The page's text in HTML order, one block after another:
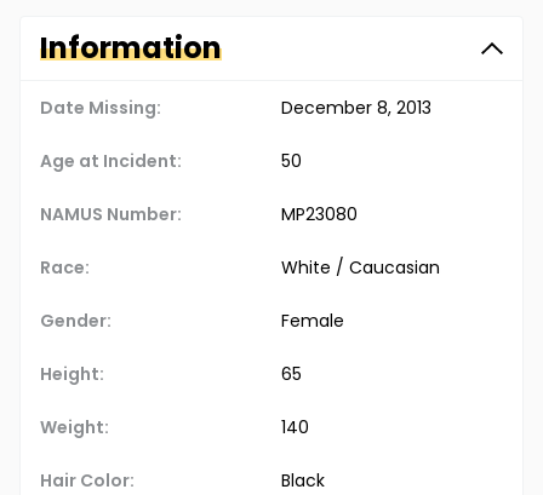
Information
Date Missing: December 8, 2013
Age at Incident: 50
NAMUS Number: MP23080
Race: White / Caucasian
Gender: Female
Height: 65
Weight: 140
Hair Color: Black